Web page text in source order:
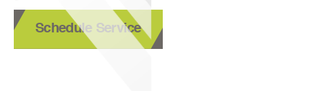
Schedule Service